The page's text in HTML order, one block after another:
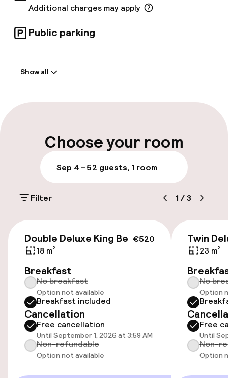
Additional charges may apply
Public parking
Late check-out possible
Luggage room
Parking & mobility
Public parking
Airport shuttle
Accessibility
Wheelchair accessible throughout
Elevator
Show all
Choose your room
Sep 4 – 52 guests, 1 room
Filter 1 /3
€520
Double Deluxe King Bed
18 m²
Breakfast
No breakfast
Option not available
Breakfast included
Cancellation
Free cancellation
Until September 1, 2026 at 3:59 AM
Non-refundable
Option not available
Twin
23 m²
No
Option
Free
Until
Non-
Option